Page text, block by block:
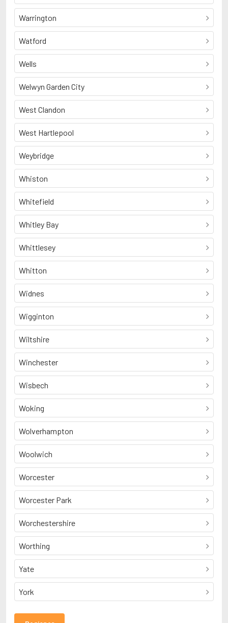
Warrington
Watford
Wells
Welwyn Garden City
West Clandon
West Hartlepool
Weybridge
Whiston
Whitefield
Whitley Bay
Whittlesey
Whitton
Widnes
Wigginton
Wiltshire
Winchester
Wisbech
Woking
Wolverhampton
Woolwich
Worcester
Worcester Park
Worchestershire
Worthing
Yate
York